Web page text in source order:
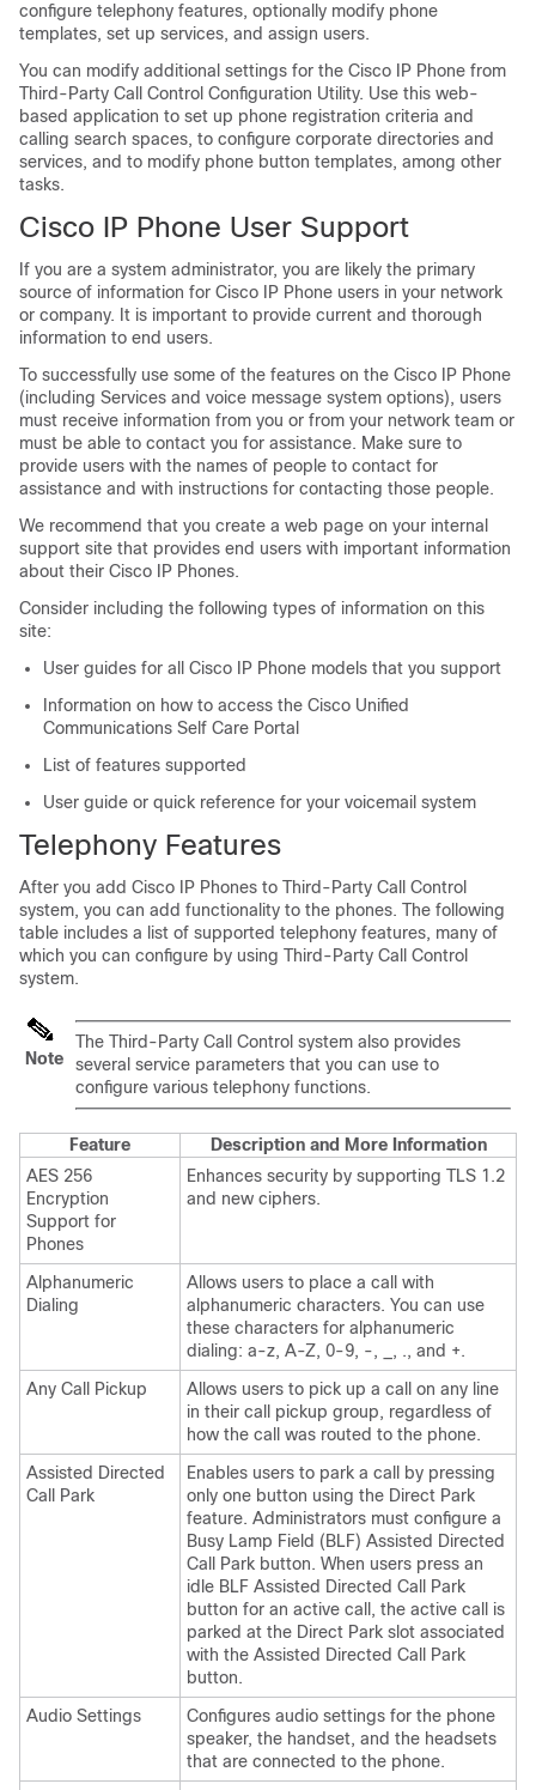
configure telephony features, optionally modify phone
templates, set up services, and assign users.
You can modify additional settings for the Cisco IP Phone from
Third-Party Call Control Configuration Utility. Use this web-
based application to set up phone registration criteria and
calling search spaces, to configure corporate directories and
services, and to modify phone button templates, among other
tasks.
Cisco IP Phone User Support
If you are a system administrator, you are likely the primary
source of information for Cisco IP Phone users in your network
or company. It is important to provide current and thorough
information to end users.
To successfully use some of the features on the Cisco IP Phone
(including Services and voice message system options), users
must receive information from you or from your network team or
must be able to contact you for assistance. Make sure to
provide users with the names of people to contact for
assistance and with instructions for contacting those people.
We recommend that you create a web page on your internal
support site that provides end users with important information
about their Cisco IP Phones.
Consider including the following types of information on this
site:
User guides for all Cisco IP Phone models that you support
Information on how to access the Cisco Unified
Communications Self Care Portal
List of features supported
User guide or quick reference for your voicemail system
Telephony Features
After you add Cisco IP Phones to Third-Party Call Control
system, you can add functionality to the phones. The following
table includes a list of supported telephony features, many of
which you can configure by using Third-Party Call Control
system.
Note
The Third-Party Call Control system also provides
several service parameters that you can use to
configure various telephony functions.
Feature
Description and More Information
AES 256
Encryption
Support for
Phones
Enhances security by supporting TLS 1.2
and new ciphers.
Alphanumeric
Dialing
Allows users to place a call with
alphanumeric characters. You can use
these characters for alphanumeric
dialing: a-z, A-Z, 0-9, -, _, ., and +.
Any Call Pickup
Allows users to pick up a call on any line
in their call pickup group, regardless of
how the call was routed to the phone.
Assisted Directed
Call Park
Enables users to park a call by pressing
only one button using the Direct Park
feature. Administrators must configure a
Busy Lamp Field (BLF) Assisted Directed
Call Park button. When users press an
idle BLF Assisted Directed Call Park
button for an active call, the active call is
parked at the Direct Park slot associated
with the Assisted Directed Call Park
button.
Audio Settings
Configures audio settings for the phone
speaker, the handset, and the headsets
that are connected to the phone.